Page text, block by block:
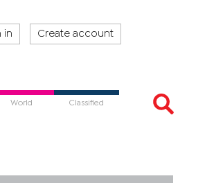
in Create account
World Classified